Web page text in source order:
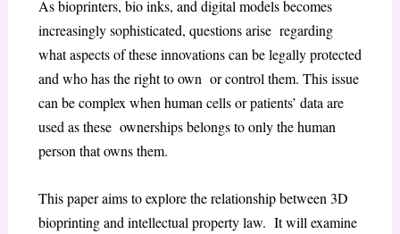
As bioprinters, bio inks, and digital models becomes
increasingly sophisticated, questions arise regarding
what aspects of these innovations can be legally protected
and who has the right to own or control them. This issue
can be complex when human cells or patients’ data are
used as these ownerships belongs to only the human
person that owns them.
This paper aims to explore the relationship between 3D
bioprinting and intellectual property law. It will examine